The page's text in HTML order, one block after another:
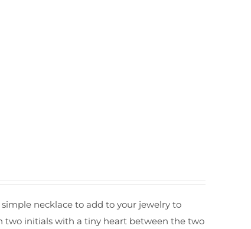
necklace to add to your jewelry to
two initials with a tiny heart between the two